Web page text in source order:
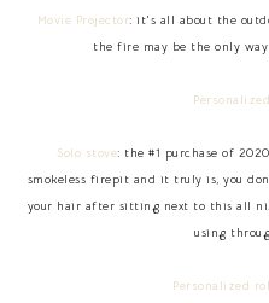
Movie Projector: it's all about the
the fire may be the only
Solo stove: the #1 purchase of
smokeless firepit and it truly is, you
your hair after sitting next to this all
using
Personalized